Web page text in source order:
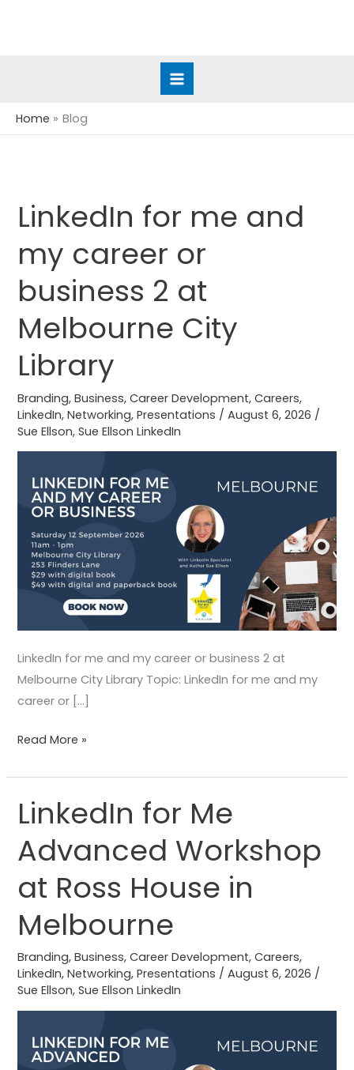
Home Blog
LinkedIn for me and
my career or
business 2 at
Melbourne City
Library
Branding,Business,Career Development,Careers,
LinkedIn,Networking,Presentations /August 6, 2026 /
Sue Ellson,Sue Ellson LinkedIn
LinkedIn for me and my career or business 2 at
Melbourne City Library Topic: LinkedIn for me and my
career or […]
LinkedIn
for
me
my
career
or
business
2
at
Melbourne
Read More »
LinkedIn for Me
Advanced Workshop
at Ross House in
Melbourne
Branding,Business,Career Development,Careers,
LinkedIn,Networking,Presentations /August 6, 2026 /
Sue Ellson,Sue Ellson LinkedIn
LinkedIn
for
Me
Workshop
Ross
House
in
Melbourne